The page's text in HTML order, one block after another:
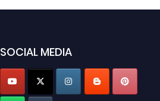
SOCIAL MEDIA